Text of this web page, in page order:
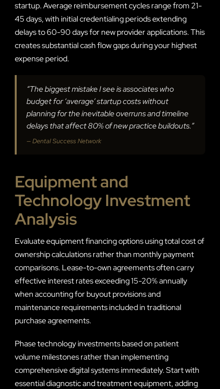
startup. Average reimbursement cycles range from 21-
45 days, with initial credentialing periods extending
delays to 60-90 days for new provider applications. This
creates substantial cash flow gaps during your highest
expense period.
“The biggest mistake I see is associates who
budget for ‘average’ startup costs without
planning for the inevitable overruns and timeline
delays that affect 80% of new practice buildouts.”
— Dental Success Network
Equipment and
Technology Investment
Analysis
Evaluate equipment financing options using total cost of
ownership calculations rather than monthly payment
comparisons. Lease-to-own agreements often carry
effective interest rates exceeding 15-20% annually
when accounting for buyout provisions and
maintenance requirements included in traditional
purchase agreements.
Phase technology investments based on patient
volume milestones rather than implementing
comprehensive digital systems immediately. Start with
essential diagnostic and treatment equipment, adding